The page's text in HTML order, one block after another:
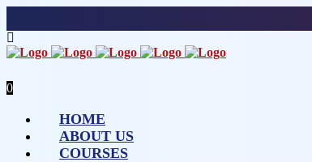
0
HOME
ABOUT US
COURSES